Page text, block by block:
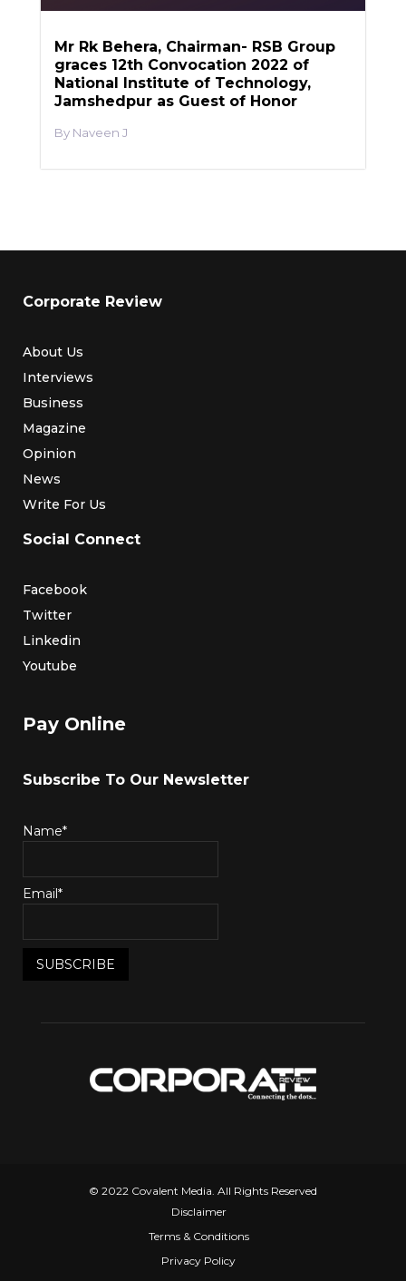
Mr Rk Behera, Chairman- RSB Group
graces 12th Convocation 2022 of
National Institute of Technology,
Jamshedpur as Guest of Honor
Naveen J
Corporate Review
About Us
Interviews
Business
Magazine
Opinion
News
Write For Us
Social Connect
Facebook
Twitter
Linkedin
Youtube
Pay Online
Subscribe To Our Newsletter
Name*
Email*
© 2022 Covalent Media. All Rights Reserved
Disclaimer
Terms & Conditions
Privacy Policy